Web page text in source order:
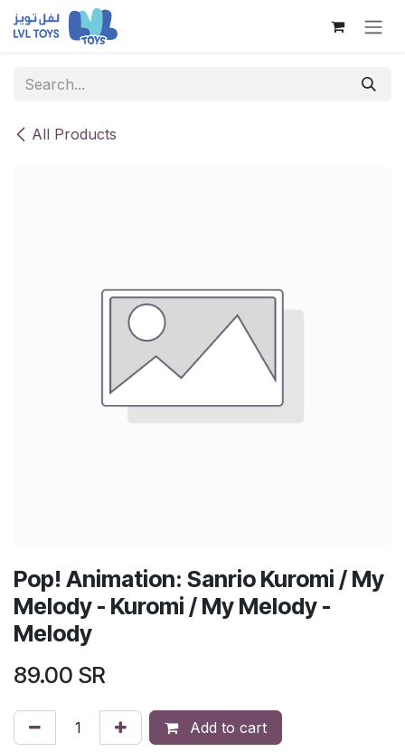
Skip to Content
All Products
Pop! Animation: Sanrio Kuromi / My
Melody - Kuromi / My Melody -
Melody
89.00 SR
Add to cart